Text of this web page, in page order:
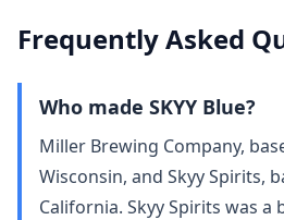
Frequently Asked
Who made SKYY Blue?
Miller Brewing Company,
Wisconsin, and Skyy Spirits,
California. Skyy Spirits was a